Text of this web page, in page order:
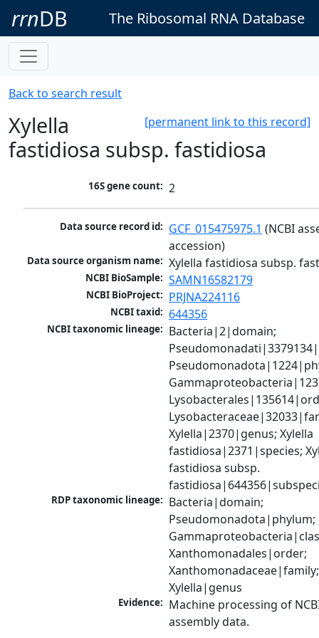
rrnDB The Ribosomal RNA Database
Back to search result
[permanent link to this record]
Xylella
fastidiosa subsp. fastidiosa
16S gene count: 2
Data source record id: GCF_015475975.1 (NCBI
accession)
Data source organism name: Xylella fastidiosa subsp.
NCBI BioSample: SAMN16582179
NCBI BioProject: PRJNA224116
NCBI taxid: 644356
NCBI taxonomic lineage: Bacteria|2|domain;
Xylella|2370|genus; Xylella
fastidiosa|2371|species;
fastidiosa subsp.
RDP taxonomic lineage: Bacteria|domain;
Pseudomonadota|phylum;
Xanthomonadales|order;
Xanthomonadaceae|family;
Xylella|genus
Evidence: Machine processing of
assembly data.